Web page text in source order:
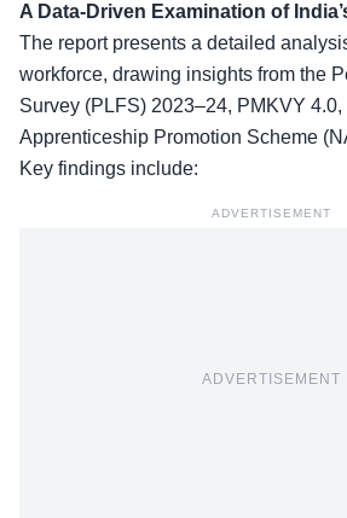
A Data-Driven Examination of
The report presents a detailed
workforce, drawing insights from the
Survey (PLFS) 2023–24, PMKVY 4.0,
Apprenticeship Promotion Scheme
Key findings include:
ADVERTISEMENT
ADVERTISEMENT